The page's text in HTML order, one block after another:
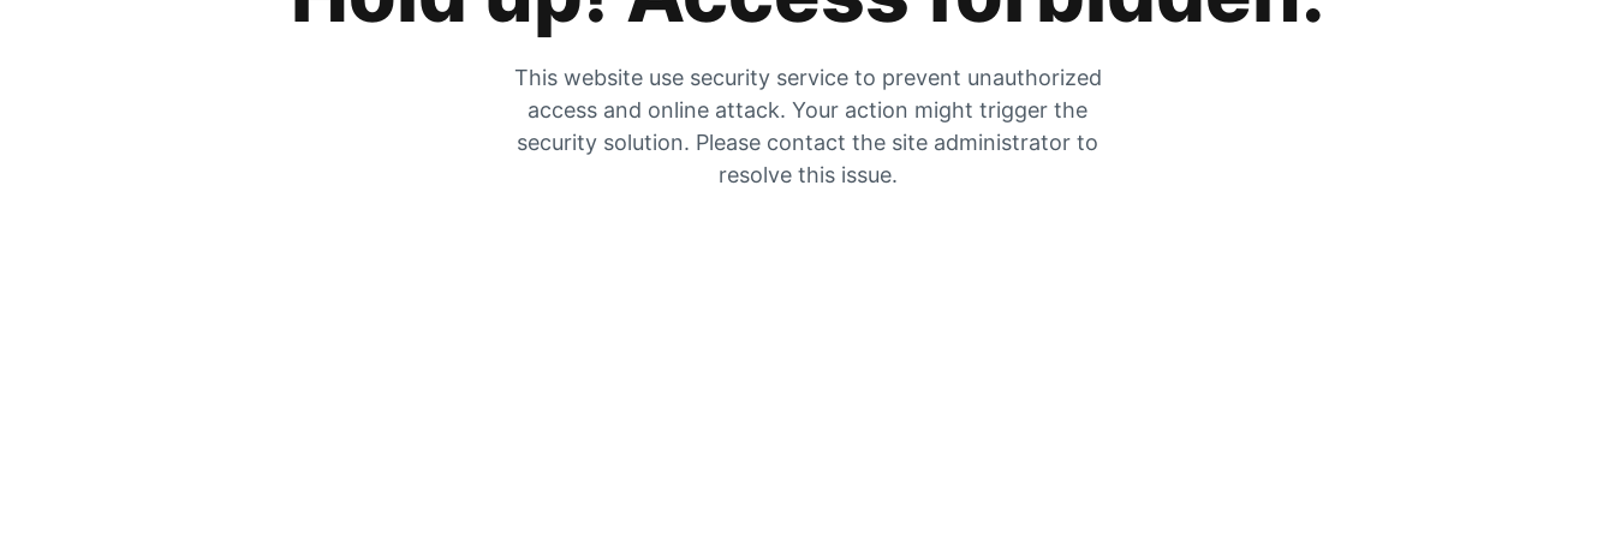
This website use security service to prevent unauthorized
access and online attack. Your action might trigger the
security solution. Please contact the site administrator to
resolve this issue.